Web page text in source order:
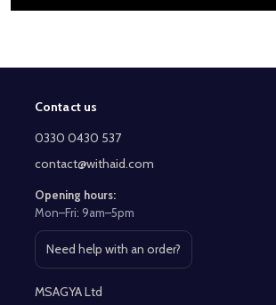
Footer
Start
Contact us
0330 0430 537
contact@withaid.com
Opening hours:
Mon–Fri: 9am–5pm
Need help with an order?
Open contact page
MSAGYA Ltd